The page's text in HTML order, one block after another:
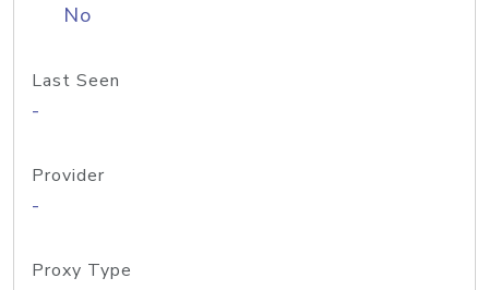
No
Last Seen
-
Provider
-
Proxy Type